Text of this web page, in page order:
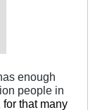
enough
people in
for that many